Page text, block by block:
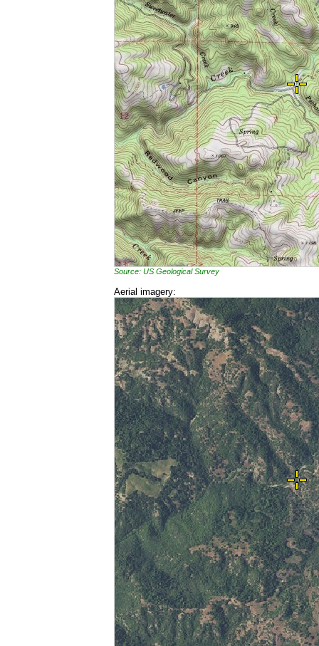
Source: US Geological Survey
Aerial imagery: